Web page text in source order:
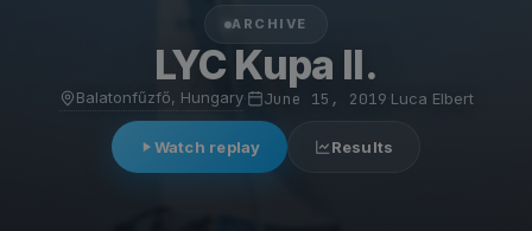
ARCHIVE
LYC Kupa II.
Balatonfűzfő, Hungary· June 15, 2019 Luca Elbert
Watch replay Results